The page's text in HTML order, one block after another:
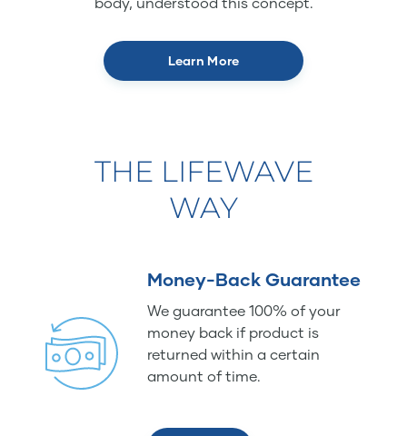
Learn More
THE LIFEWAVE
WAY
Money-Back Guarantee
We guarantee 100% of your
money back if product is
returned within a certain
amount of time.